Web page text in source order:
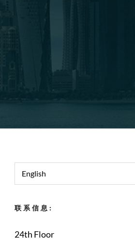
English
联系信息:
24th Floor